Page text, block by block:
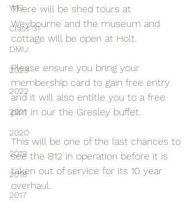
WD
Class 31
DMU
2023
2022
2021
2020
2019
2018
2017
There will be shed tours at
Weybourne and the museum and
cottage will be open at Holt.
Please ensure you bring your
membership card to gain free entry
and it will also entitle you to a free
pint in our the Gresley buffet.
This will be one of the last chances to
see the B12 in operation before it is
taken out of service for its 10 year
overhaul.